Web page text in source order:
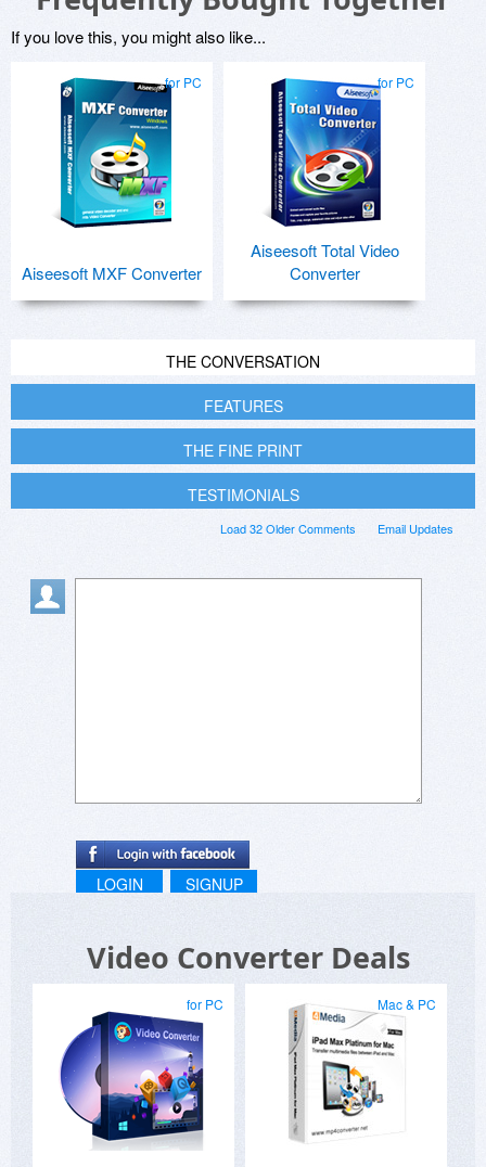
If you love this, you might also like...
for PC
Aiseesoft MXF Converter
for PC
Aiseesoft Total Video
Converter
THE CONVERSATION
FEATURES
THE FINE PRINT
TESTIMONIALS
Email Updates
Load 32 Older Comments
LOGIN SIGNUP
Video Converter Deals
for PC Mac & PC